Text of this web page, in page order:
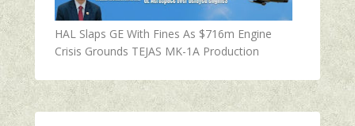
HAL Slaps GE With Fines As $716m Engine
Crisis Grounds TEJAS MK-1A Production